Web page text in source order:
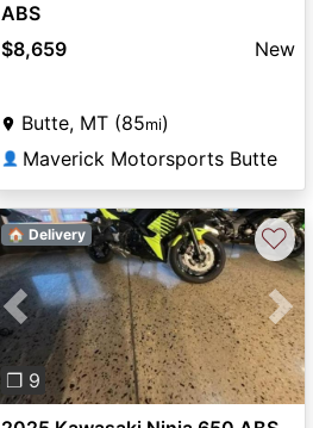
ABS
$8,659
New
Butte, MT (85mi)
👤 Maverick Motorsports Butte
Previous Next
❐ 9
🏠 Delivery ♡